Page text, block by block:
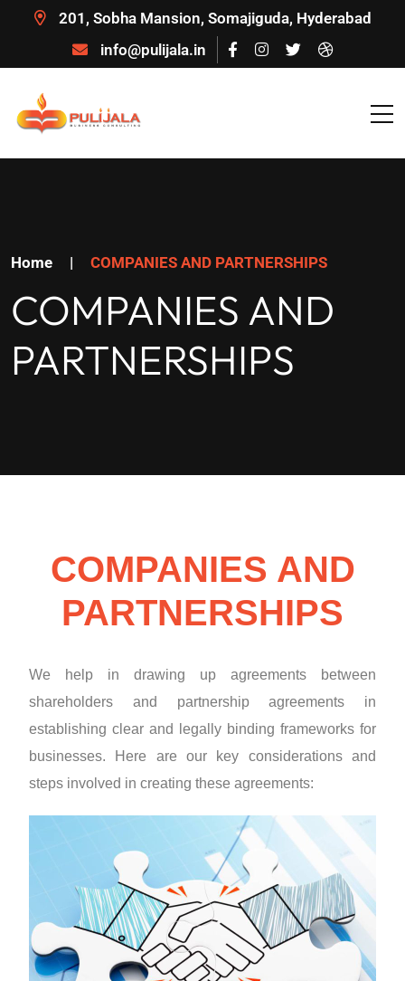
201, Sobha Mansion, Somajiguda, Hyderabad
info@pulijala.in
Home | COMPANIES AND PARTNERSHIPS
COMPANIES AND
PARTNERSHIPS
COMPANIES AND
PARTNERSHIPS
We help in drawing up agreements between
shareholders and partnership agreements in
establishing clear and legally binding frameworks for
businesses. Here are our key considerations and
steps involved in creating these agreements: